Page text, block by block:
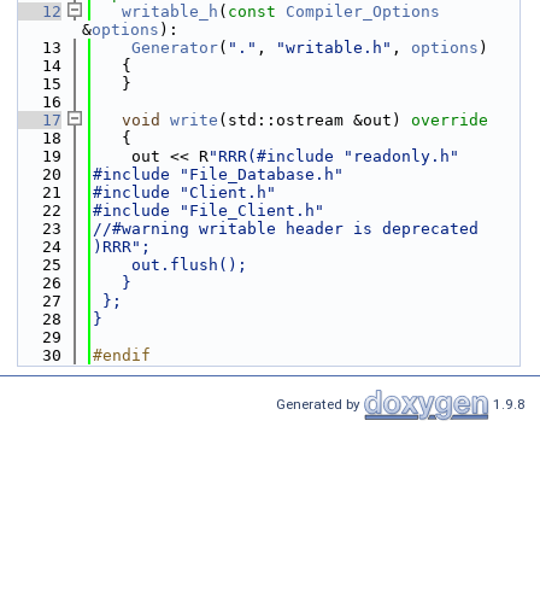
   12
writable_h ( const
Compiler_Options
&options ):
   13
Generator( "." , "writable.h" , options )
   14
   {
   15
   }
   16
   17
void write (std::ostream &out)
override
   18
{
   19
    out << R
"RRR(#include "readonly.h"
   20
#include "File_Database.h"
   21
#include "Client.h"
   22
#include "File_Client.h"
   23
//#warning writable header is deprecated
   24
)RRR";
   25
    out.flush();
   26
   }
   27
};
   28
}
   29
   30
#endif
Generated by 1.9.8